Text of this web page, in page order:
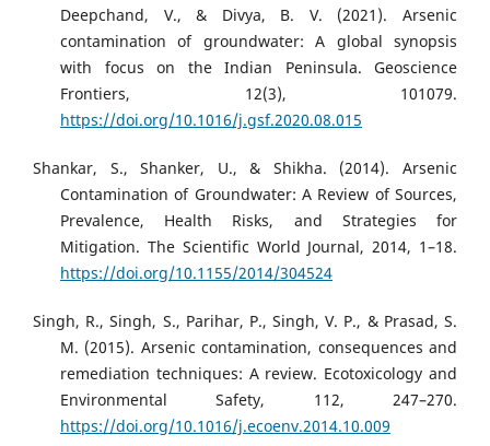
Deepchand, V., & Divya, B. V. (2021). Arsenic
contamination of groundwater: A global synopsis
with focus on the Indian Peninsula. Geoscience
Frontiers, 12(3), 101079.
https://doi.org/10.1016/j.gsf.2020.08.015
Shankar, S., Shanker, U., & Shikha. (2014). Arsenic
Contamination of Groundwater: A Review of Sources,
Prevalence, Health Risks, and Strategies for
Mitigation. The Scientific World Journal, 2014, 1–18.
https://doi.org/10.1155/2014/304524
Singh, R., Singh, S., Parihar, P., Singh, V. P., & Prasad, S.
M. (2015). Arsenic contamination, consequences and
remediation techniques: A review. Ecotoxicology and
Environmental Safety, 112, 247–270.
https://doi.org/10.1016/j.ecoenv.2014.10.009